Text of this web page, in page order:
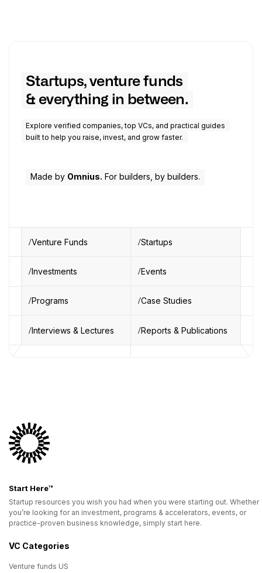
Startups, venture funds
& everything in between.
Explore verified companies, top VCs, and practical guides
built to help you raise, invest, and grow faster.
Made by Omnius. For builders, by builders.
Venture Funds Startups
Investments Events
Programs Case Studies
Interviews & Lectures Reports & Publications
Start Here™
Startup resources you wish you had when you were starting out. Whether
you’re looking for an investment, programs & accelerators, events, or
practice-proven business knowledge, simply start here.
VC Categories
Venture funds US